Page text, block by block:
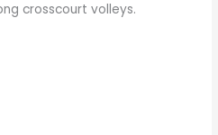
crosscourt volleys.